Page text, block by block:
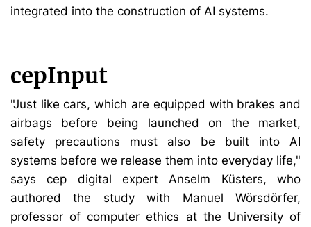
integrated into the construction of AI systems.
cepInput
"Just like cars, which are equipped with brakes and
airbags before being launched on the market,
safety precautions must also be built into AI
systems before we release them into everyday life,"
says cep digital expert Anselm Küsters, who
authored the study with Manuel Wörsdörfer,
professor of computer ethics at the University of